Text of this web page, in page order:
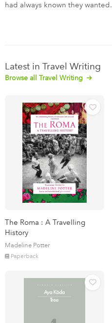
had always known they wanted.
Latest in Travel Writing
Browse all Travel Writing
The Roma : A Travelling
History
Madeline Potter
Paperback